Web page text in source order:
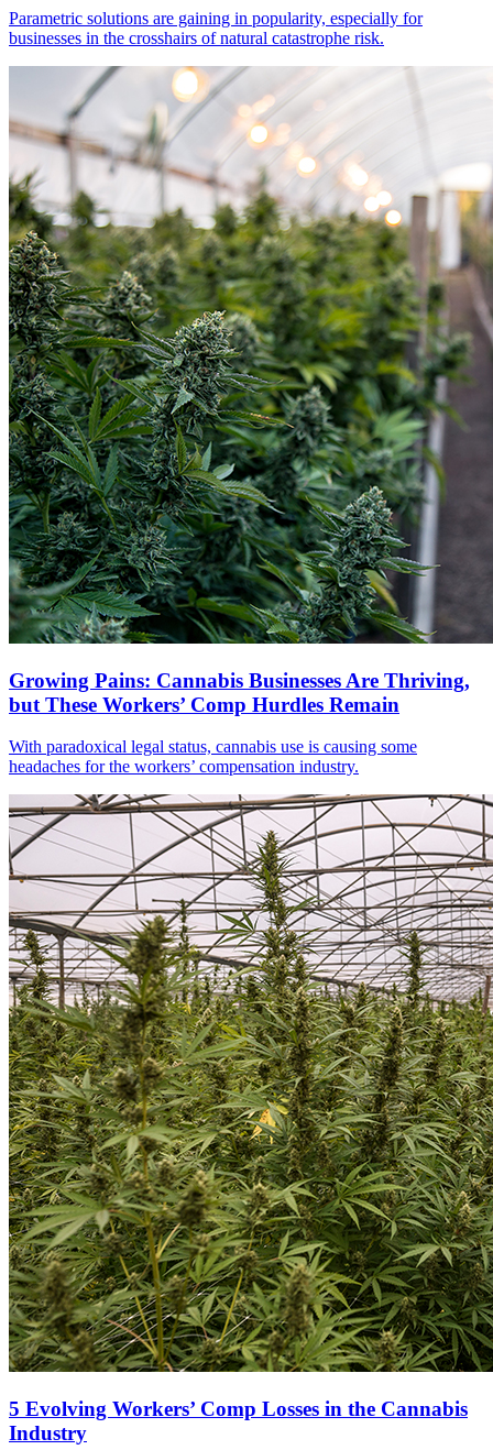
Parametric solutions are gaining in popularity, especially for
businesses in the crosshairs of natural catastrophe risk.
Growing Pains: Cannabis Businesses Are Thriving,
but These Workers’ Comp Hurdles Remain
With paradoxical legal status, cannabis use is causing some
headaches for the workers’ compensation industry.
5 Evolving Workers’ Comp Losses in the Cannabis
Industry